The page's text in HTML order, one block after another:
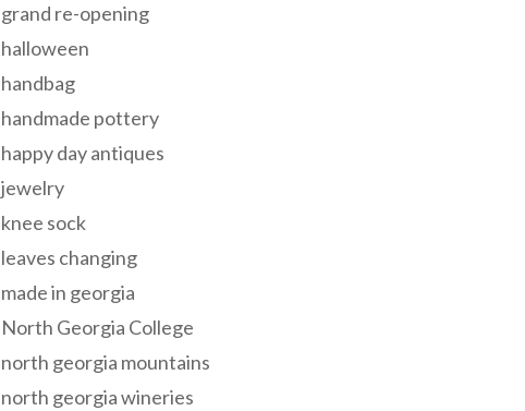
grand re-opening
halloween
handbag
handmade pottery
happy day antiques
jewelry
knee sock
leaves changing
made in georgia
North Georgia College
north georgia mountains
north georgia wineries